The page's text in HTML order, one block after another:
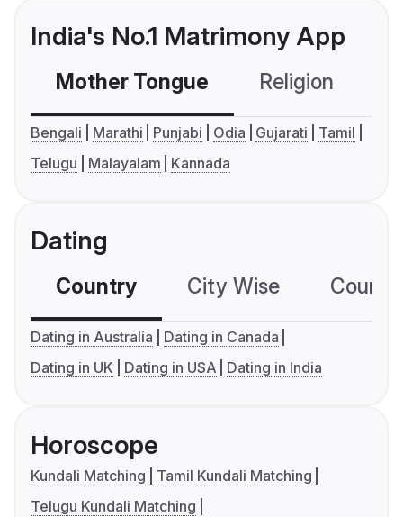
India's No.1 Matrimony App
Mother Tongue Religion
Bengali Marathi Punjabi Odia Gujarati
Tamil
Telugu
Malayalam Kannada
Dating
Country City Wise
Dating in Australia
Dating in Canada
Dating in UK
Dating in USA Dating in India
Horoscope
Kundali Matching
Tamil Kundali Matching
Telugu Kundali Matching